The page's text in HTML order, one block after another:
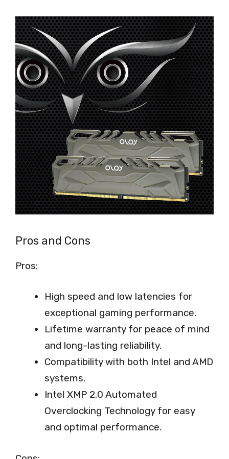
Pros and Cons
Pros:
High speed and low latencies for
exceptional gaming performance.
Lifetime warranty for peace of mind
and long-lasting reliability.
Compatibility with both Intel and AMD
systems.
Intel XMP 2.0 Automated
Overclocking Technology for easy
and optimal performance.